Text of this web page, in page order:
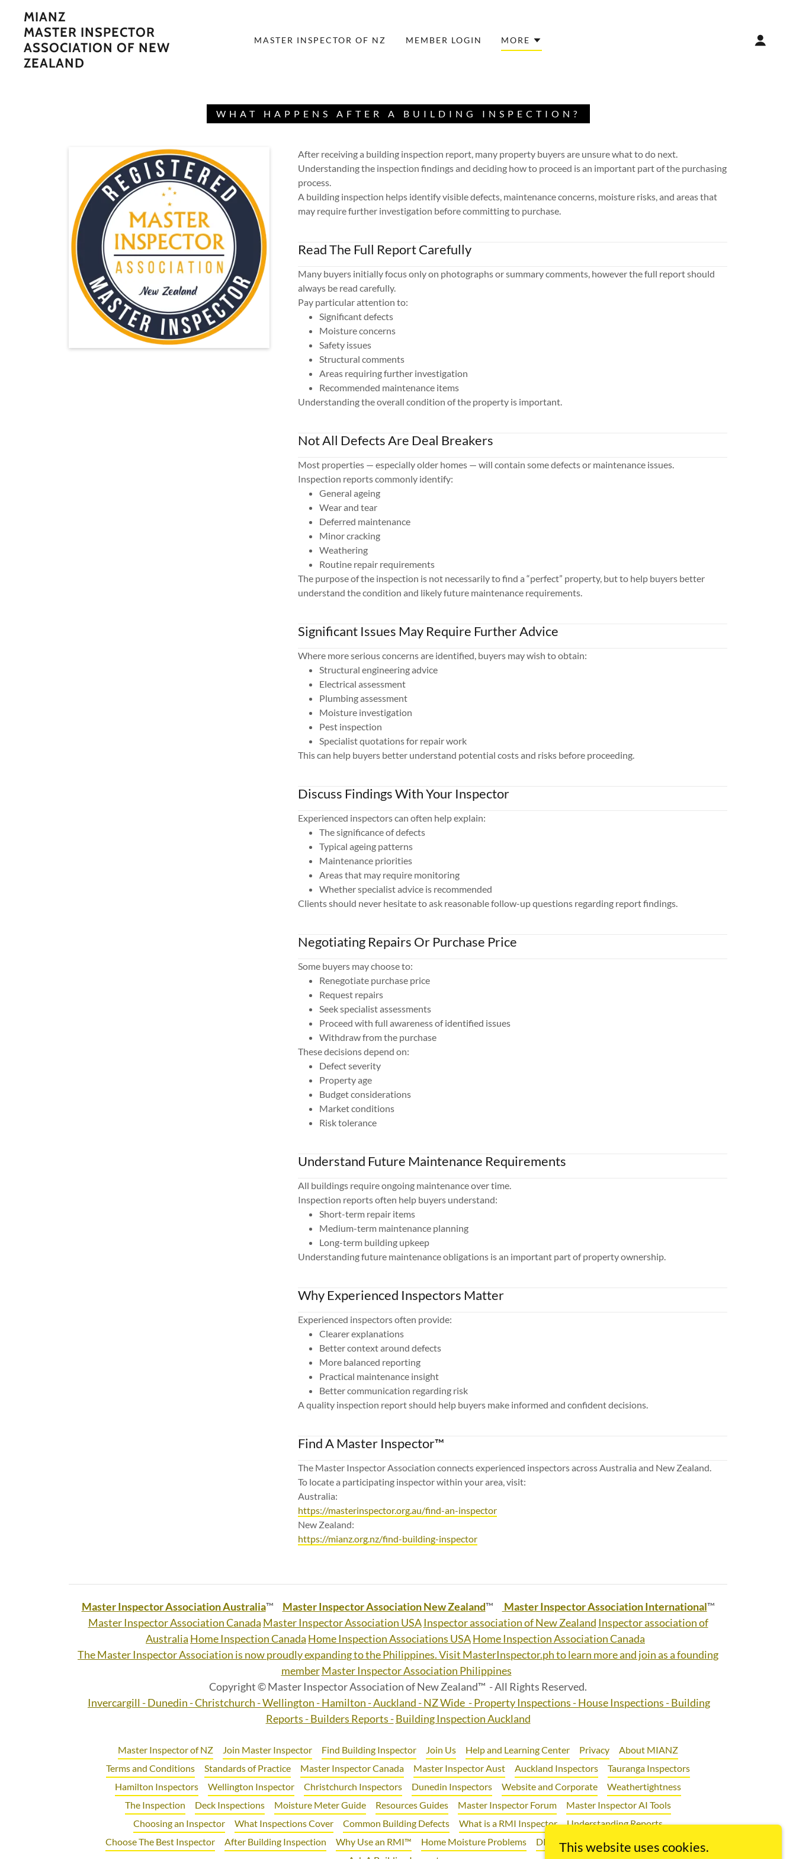
MIANZ
MASTER INSPECTOR
ASSOCIATION OF NEW
ZEALAND
MASTER INSPECTOR OF NZ MEMBER LOGIN MORE
WHAT HAPPENS AFTER A BUILDING INSPECTION?
After receiving a building inspection report, many property buyers are unsure what to do next.
Understanding the inspection findings and deciding how to proceed is an important part of the purchasing
process.
A building inspection helps identify visible defects, maintenance concerns, moisture risks, and areas that
may require further investigation before committing to purchase.
Read The Full Report Carefully
Many buyers initially focus only on photographs or summary comments, however the full report should
always be read carefully.
Pay particular attention to:
Significant defects
Moisture concerns
Safety issues
Structural comments
Areas requiring further investigation
Recommended maintenance items
Understanding the overall condition of the property is important.
Not All Defects Are Deal Breakers
Most properties — especially older homes — will contain some defects or maintenance issues.
Inspection reports commonly identify:
General ageing
Wear and tear
Deferred maintenance
Minor cracking
Weathering
Routine repair requirements
The purpose of the inspection is not necessarily to find a “perfect” property, but to help buyers better
understand the condition and likely future maintenance requirements.
Significant Issues May Require Further Advice
Where more serious concerns are identified, buyers may wish to obtain:
Structural engineering advice
Electrical assessment
Plumbing assessment
Moisture investigation
Pest inspection
Specialist quotations for repair work
This can help buyers better understand potential costs and risks before proceeding.
Discuss Findings With Your Inspector
Experienced inspectors can often help explain:
The significance of defects
Typical ageing patterns
Maintenance priorities
Areas that may require monitoring
Whether specialist advice is recommended
Clients should never hesitate to ask reasonable follow-up questions regarding report findings.
Negotiating Repairs Or Purchase Price
Some buyers may choose to:
Renegotiate purchase price
Request repairs
Seek specialist assessments
Proceed with full awareness of identified issues
Withdraw from the purchase
These decisions depend on:
Defect severity
Property age
Budget considerations
Market conditions
Risk tolerance
Understand Future Maintenance Requirements
All buildings require ongoing maintenance over time.
Inspection reports often help buyers understand:
Short-term repair items
Medium-term maintenance planning
Long-term building upkeep
Understanding future maintenance obligations is an important part of property ownership.
Why Experienced Inspectors Matter
Experienced inspectors often provide:
Clearer explanations
Better context around defects
More balanced reporting
Practical maintenance insight
Better communication regarding risk
A quality inspection report should help buyers make informed and confident decisions.
Find A Master Inspector™
The Master Inspector Association connects experienced inspectors across Australia and New Zealand.
To locate a participating inspector within your area, visit:
Australia:
https://masterinspector.org.au/find-an-inspector
New Zealand:
https://mianz.org.nz/find-building-inspector
Master Inspector Association Australia™ Master Inspector Association New Zealand™ Master Inspector Association International™
Master Inspector Association Canada Master Inspector Association USA Inspector association of New Zealand Inspector association of
Australia Home Inspection Canada Home Inspection Associations USAHome Inspection Association Canada
The Master Inspector Association is now proudly expanding to the Philippines. Visit MasterInspector.ph to learn more and join as a founding
member Master Inspector Association Philippines
Copyright © Master Inspector Association of New Zealand™ - All Rights Reserved.
Invercargill - Dunedin - Christchurch - Wellington - Hamilton - Auckland - NZ Wide - Property Inspections - House Inspections - Building
Reports - Builders Reports - Building Inspection Auckland
Master Inspector of NZ Join Master Inspector Find Building Inspector Join Us Help and Learning Center Privacy
About MIANZ
Terms and Conditions
Standards of Practice Master Inspector Canada Master Inspector Aust Auckland Inspectors
Tauranga Inspectors
Hamilton Inspectors
Wellington Inspector Christchurch Inspectors Dunedin Inspectors Website and Corporate
Weathertightness
The Inspection
Deck Inspections Moisture Meter Guide Resources Guides Master Inspector Forum
Master Inspector AI Tools
Choosing an Inspector
What Inspections Cover Common Building Defects What is a RMI Inspector
Understanding Reports
Choose The Best Inspector
After Building Inspection Why Use an RMI™ Home Moisture Problems DIY Renovations
First Home Buyers
This website uses cookies.